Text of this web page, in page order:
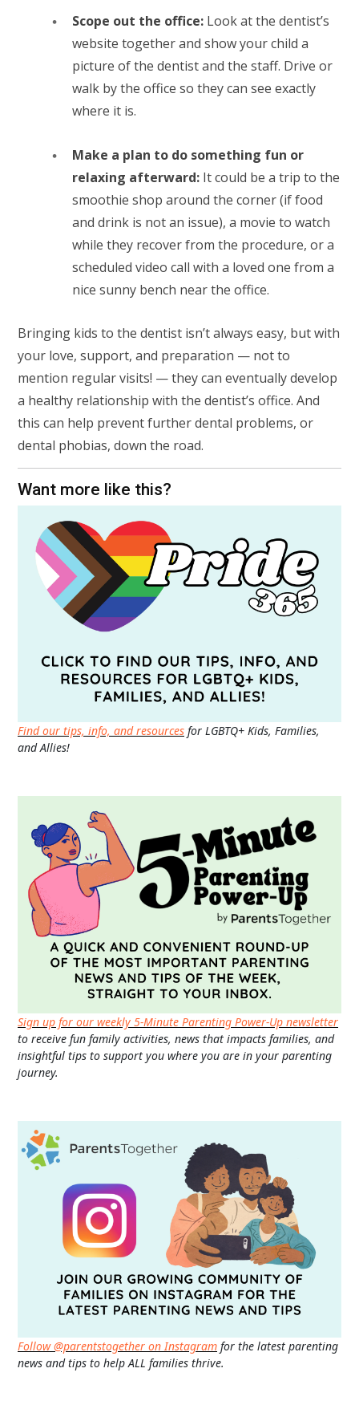
Scope out the office: Look at the dentist’s
website together and show your child a
picture of the dentist and the staff. Drive or
walk by the office so they can see exactly
where it is.
Make a plan to do something fun or
relaxing afterward: It could be a trip to the
smoothie shop around the corner (if food
and drink is not an issue), a movie to watch
while they recover from the procedure, or a
scheduled video call with a loved one from a
nice sunny bench near the office.
Bringing kids to the dentist isn’t always easy, but with
your love, support, and preparation — not to
mention regular visits! — they can eventually develop
a healthy relationship with the dentist’s office. And
this can help prevent further dental problems, or
dental phobias, down the road.
Want more like this?
Find our tips, info, and resources for LGBTQ+ Kids, Families,
and Allies!
Sign up for our weekly 5-Minute Parenting Power-Up newsletter
to receive fun family activities, news that impacts families, and
insightful tips to support you where you are in your parenting
journey.
Follow @parentstogether on Instagram for the latest parenting
news and tips to help ALL families thrive.